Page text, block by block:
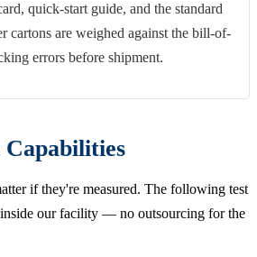
quick-start guide, and the standard
cartons are weighed against the bill-of-
errors before shipment.
Capabilities
if they're measured. The following test
inside our facility — no outsourcing for the